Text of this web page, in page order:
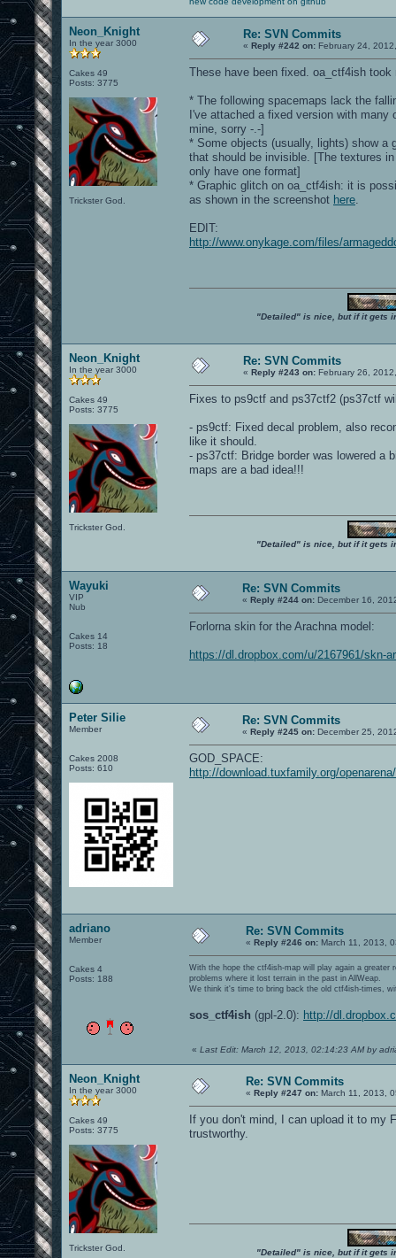
Neon_Knight
In the year 3000
Cakes 49
Posts: 3775
Trickster God.
Re: SVN Commits
« Reply #242 on: February 24,
These have been fixed. oa_ctf4ish
* The following spacemaps lack the
I've attached a fixed version with
mine, sorry -.-]
* Some objects (usually, lights) show a
that should be invisible. [The textures
only have one format]
* Graphic glitch on oa_ctf4ish: it is
as shown in the screenshot here
EDIT:
http://www.onykage.com/files/
"Detailed" is nice, but if it gets
Neon_Knight
In the year 3000
Cakes 49
Posts: 3775
Trickster God.
Re: SVN Commits
« Reply #243 on: February 26,
Fixes to ps9ctf and ps37ctf2 (ps37ctf
- ps9ctf: Fixed decal problem, also
like it should.
- ps37ctf: Bridge border was lowered a
maps are a bad idea!!!
"Detailed" is nice, but if it gets
Wayuki
VIP
Nub
Cakes 14
Posts: 18
Re: SVN Commits
« Reply #244 on: December 16,
Forlorna skin for the Arachna model:
https://dl.dropbox.com/u/2167961/skn-
Peter Silie
Member
Cakes 2008
Posts: 610
Re: SVN Commits
« Reply #245 on: December 25,
GOD_SPACE:
http://download.tuxfamily.org/
adriano
Member
Cakes 4
Posts: 188
Re: SVN Commits
« Reply #246 on: March 11, 2013,
With the hope the ctf4ish-map will play again a greater
problems where it lost terrain in the past in AllWeap.
We think it's time to bring back the old ctf4ish-times,
sos_ctf4ish (gpl-2.0): http://
« Last Edit: March 12, 2013, 02:14:23 AM by
Neon_Knight
In the year 3000
Cakes 49
Posts: 3775
Trickster God.
Re: SVN Commits
« Reply #247 on: March 11, 2013,
If you don't mind, I can upload it to my
trustworthy.
"Detailed" is nice, but if it gets